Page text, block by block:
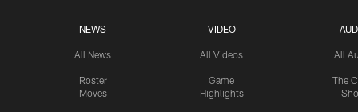
NEWS
All News
Roster
Moves
VIDEO
All Videos
Game
Highlights
All
The